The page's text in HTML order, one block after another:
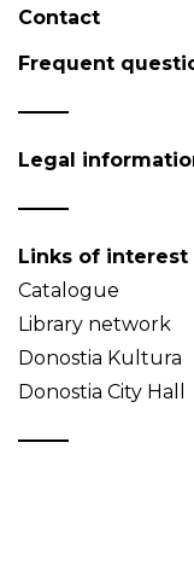
Contact
Frequent
Legal
Links of interest
Catalogue
Library network
Donostia Kultura
Donostia City Hall